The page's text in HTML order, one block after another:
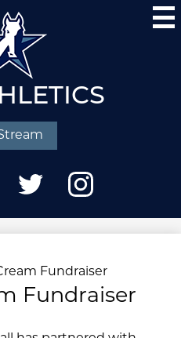
to
main
content
Fundraiser
Fundraiser